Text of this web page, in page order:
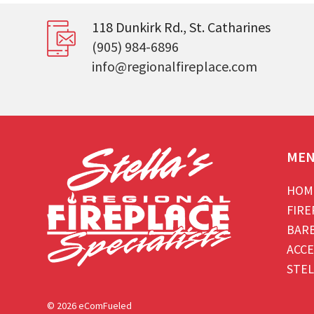
118 Dunkirk Rd., St. Catharines
(905) 984-6896
info@regionalfireplace.com
© 2026 eComFueled